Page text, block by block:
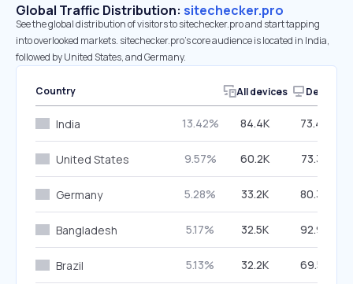
Global Traffic Distribution: sitechecker.pro
See the global distribution of visitors to sitechecker.pro and start tapping
into overlooked markets. sitechecker.pro’s core audience is located in India,
followed by United States, and Germany.
Country All devices Desktop
India 13.42% 84.4K 73.44%
United States 9.57% 60.2K 73.37%
Germany 5.28% 33.2K 80.38%
Bangladesh 5.17% 32.5K 92.93%
Brazil 5.13% 32.2K 69.57%